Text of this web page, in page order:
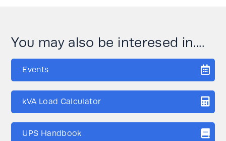
You may also be interesed in....
Events
kVA Load Calculator
UPS Handbook